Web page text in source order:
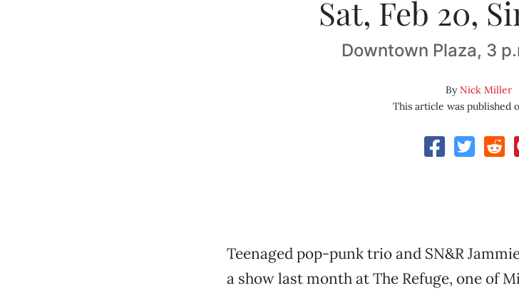
Sat, Feb 20,
Downtown Plaza, 3
ByNick Miller
This article was published
Teenaged pop-punk trio and SN&R
a show last month at The Refuge, one of